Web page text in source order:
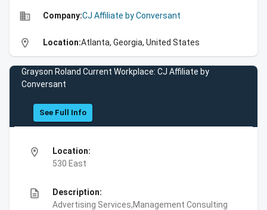
business Company:CJ Affiliate by Conversant
location_on Location:Atlanta, Georgia, United States
Grayson Roland Current Workplace: CJ Affiliate by
Conversant
See Full Info
location_on
Location:
530 East
description
Description:
Advertising Services,Management Consulting